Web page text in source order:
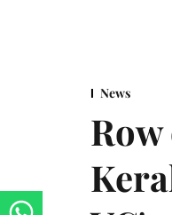
News